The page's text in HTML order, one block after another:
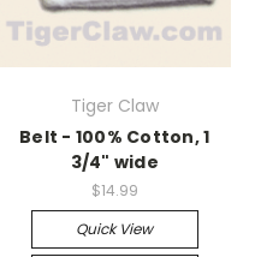
Tiger Claw
Belt - 100% Cotton, 1
3/4" wide
$14.99
Quick View